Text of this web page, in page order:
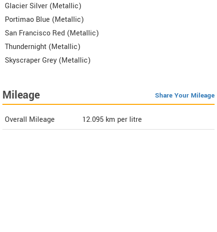
Glacier Silver (Metallic)
Portimao Blue (Metallic)
San Francisco Red (Metallic)
Thundernight (Metallic)
Skyscraper Grey (Metallic)
Mileage Share Your Mileage
Overall Mileage 12.095 km per litre